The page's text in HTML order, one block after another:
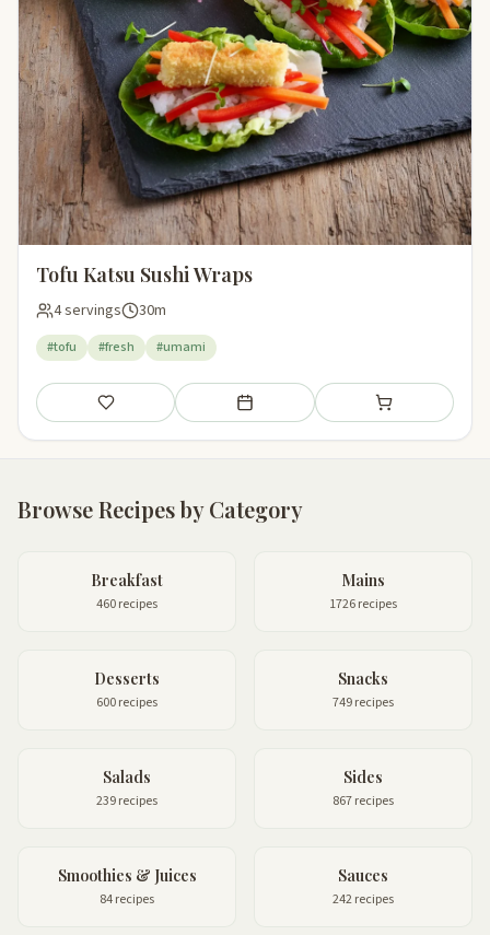
Tofu Katsu Sushi Wraps
4 servings 30m
#tofu #fresh #umami
Save Add to meal plan Add to shopping
Browse Recipes by Category
Breakfast
460 recipes
Mains
1726 recipes
Desserts
600 recipes
Snacks
749 recipes
Salads
239 recipes
Sides
867 recipes
Smoothies & Juices
84 recipes
Sauces
242 recipes